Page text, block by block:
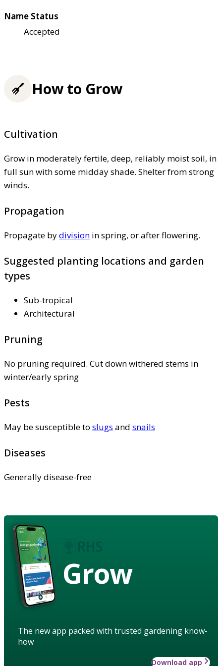
Name Status
Accepted
How to Grow
Cultivation
Grow in moderately fertile, deep, reliably moist soil, in
full sun with some midday shade. Shelter from strong
winds.
Propagation
Propagate bydivision in spring, or after flowering.
Suggested planting locations and garden
types
Sub-tropical
Architectural
Pruning
No pruning required. Cut down withered stems in
winter/early spring
Pests
May be susceptible to slugs and snails
Diseases
Generally disease-free
Grow
The new app packed with trusted gardening know-
how
Download app